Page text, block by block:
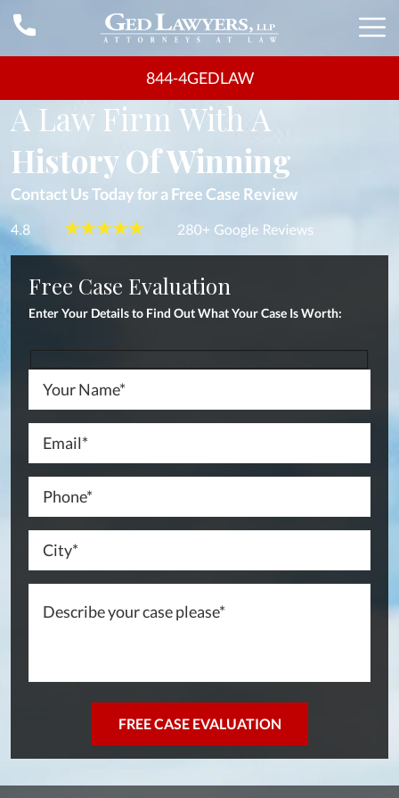
844-4GEDLAW
FLORIDA LAWYERS
A Law Firm With A
History Of Winning
Contact Us Today for a Free Case Review
Free Case Evaluation
Enter Your Details to Find Out What YourCase Is Worth: